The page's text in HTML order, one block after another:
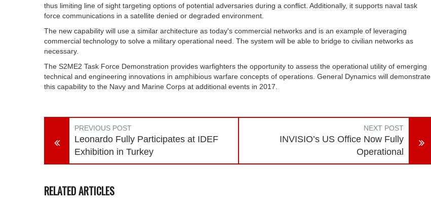
thus limiting line of sight targeting options of potential adversaries during a conflict. Additionally, it supports naval task
force communications in a satellite denied or degraded environment.
The new capability will use a similar architecture as today's commercial networks and is an example of leveraging
commercial technology to solve a military operational need. The system will be able to bridge to civilian networks as
necessary.
The S2ME2 Task Force Demonstration provides warfighters the opportunity to assess the operational utility of emerging
technical and engineering innovations in amphibious warfare concepts of operations. General Dynamics will demonstrate
this capability to the Navy and Marine Corps at additional events in 2017.
PREVIOUS POST
Leonardo Fully Participates at IDEF
Exhibition in Turkey
NEXT POST
INVISIO’s US Office Now Fully
Operational
RELATED ARTICLES